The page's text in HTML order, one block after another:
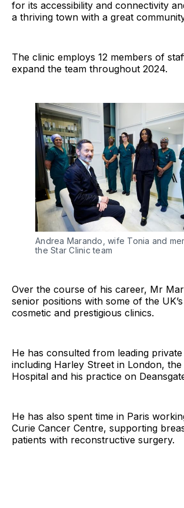
for its accessibility and connectivity
a thriving town with a great
The clinic employs 12 members of
expand the team throughout 2024.
Andrea Marando, wife Tonia and
the Star Clinic team
Over the course of his career, Mr
senior positions with some of the
cosmetic and prestigious clinics.
He has consulted from leading
including Harley Street in London,
Hospital and his practice on
He has also spent time in Paris
Curie Cancer Centre, supporting
patients with reconstructive surgery.